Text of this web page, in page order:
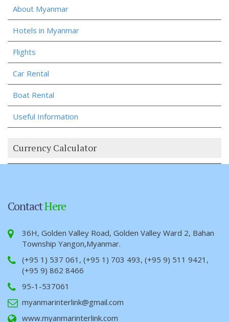
About Myanmar
Hotels in Myanmar
Flights
Car Rental
Boat Rental
Useful Information
Currency Calculator
ContactHere
36H, Golden Valley Road, Golden Valley Ward 2, Bahan
Township Yangon,Myanmar.
(+95 1) 537 061, (+95 1) 703 493, (+95 9) 511 9421,
(+95 9) 862 8466
95-1-537061
myanmarinterlink@gmail.com
www.myanmarinterlink.com